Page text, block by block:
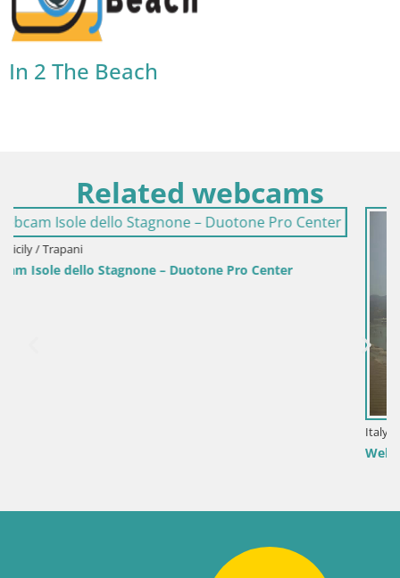
In 2 The Beach
Related webcams
Webcam Terza Spiaggia Golfo Aranci – Live Beach